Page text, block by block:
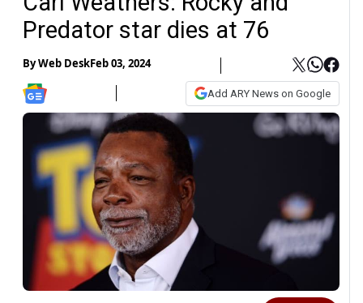
Predator star dies at 76
ByWeb DeskFeb 03, 2024
Add ARY News on Google